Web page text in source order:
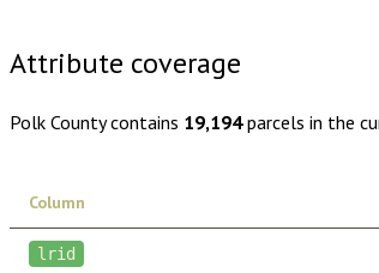
Attribute coverage
Polk Countycontains 19,194parcels in the
Column
lrid